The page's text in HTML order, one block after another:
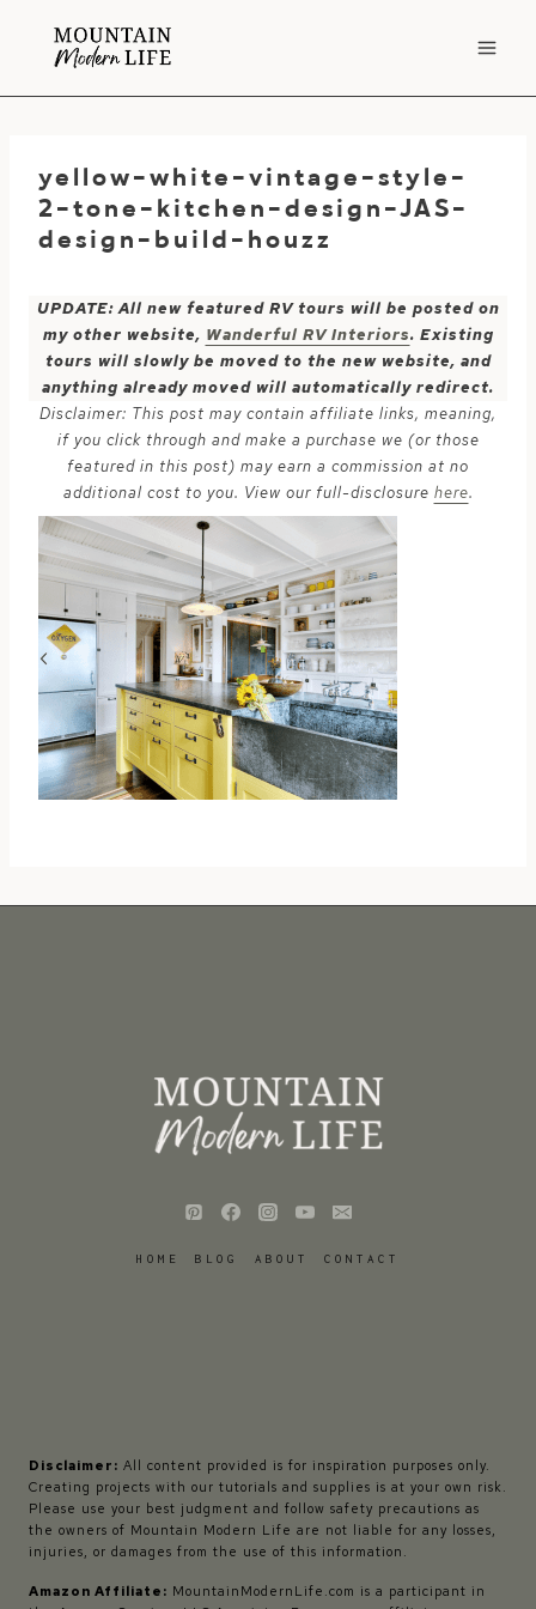
yellow-white-vintage-style-
2-tone-kitchen-design-JAS-
design-build-houzz
UPDATE: All new featured RV tours will be posted on
my other website, Wanderful RV Interiors. Existing
tours will slowly be moved to the new website, and
anything already moved will automatically redirect.
Disclaimer: This post may contain affiliate links, meaning,
if you click through and make a purchase we (or those
featured in this post) may earn a commission at no
additional cost to you. View our full-disclosure here.
HOME BLOG ABOUT CONTACT
Disclaimer: All content provided is for inspiration purposes only.
Creating projects with our tutorials and supplies is at your own risk.
Please use your best judgment and follow safety precautions as
the owners of Mountain Modern Life are not liable for any losses,
injuries, or damages from the use of this information.
Amazon Affiliate: MountainModernLife.com is a participant in